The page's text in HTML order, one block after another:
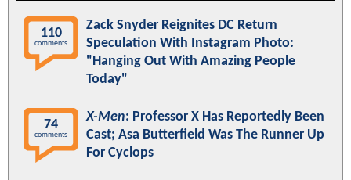
110
comments
Zack Snyder Reignites DC Return
Speculation With Instagram Photo:
"Hanging Out With Amazing People
Today"
74
comments
X-Men: Professor X Has Reportedly Been
Cast; Asa Butterfield Was The Runner Up
For Cyclops